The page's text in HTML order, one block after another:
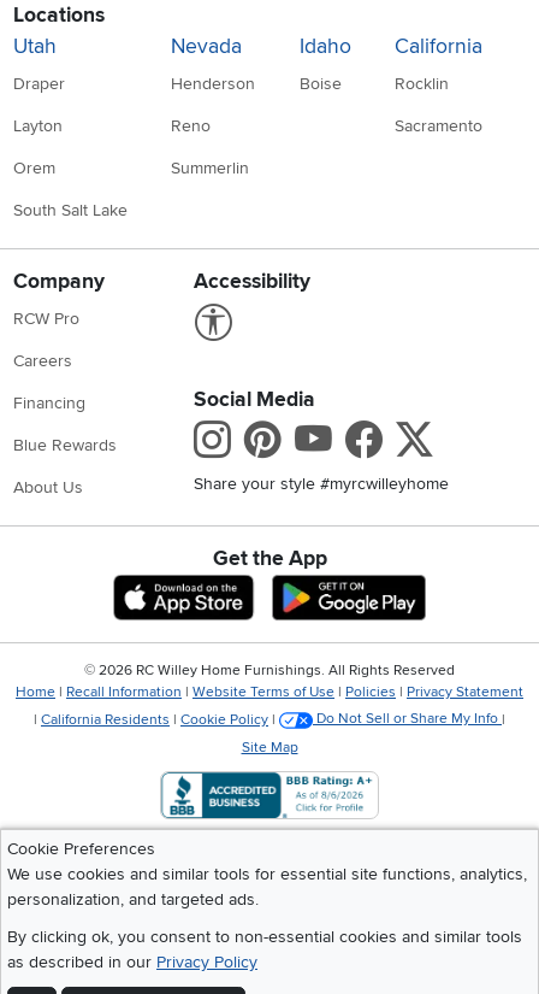
Locations
Utah
Draper
Layton
Orem
South Salt Lake
Nevada
Henderson
Reno
Summerlin
Idaho
Boise
California
Rocklin
Sacramento
Company
RCW Pro
Careers
Financing
Blue Rewards
About Us
Accessibility
Social Media
Instagram
Pinterest
Youtube
Share your style #myrcwilleyhome
Get the App
Download IOS RC Willey App
Cookie Preferences
We use cookies and similar tools for essential site functions, analytics,
personalization, and targeted ads.
By clicking ok, you consent to non-essential cookies and similar tools
as described in our Privacy Policy
© 2026 RC Willey Home Furnishings. All Rights Reserved
Home | Recall Information | Website Terms of Use | Policies | Privacy Statement
| California Residents | Cookie Policy | Do Not Sell or Share My Info |
Site Map